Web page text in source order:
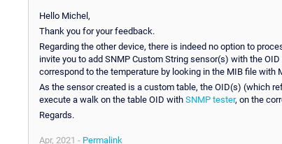
Hello Michel,
Thank you for your feedback.
Regarding the other device, there is indeed no option to
invite you to add SNMP Custom String sensor(s) with the
correspond to the temperature by looking in the MIB file with
As the sensor created is a custom table, the OID(s) (which
execute a walk on the table OID with SNMP tester, on the
Regards.
Apr, 2021 - Permalink